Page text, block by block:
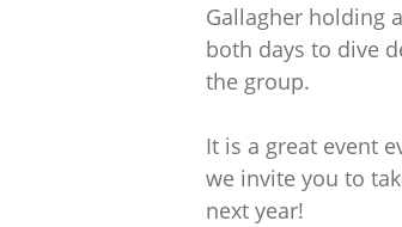
Gallagher holding
both days to dive
the group.
It is a great event
we invite you to
next year!